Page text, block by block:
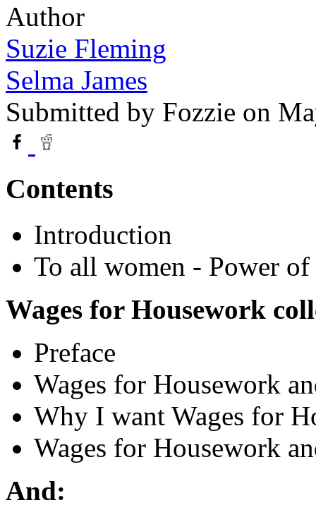
Author
Suzie Fleming
Selma James
Submitted by Fozzie on
Contents
Introduction
To all women - Power
Wages for Housework
Preface
Wages for Housework
Why I want Wages for
Wages for Housework
And: